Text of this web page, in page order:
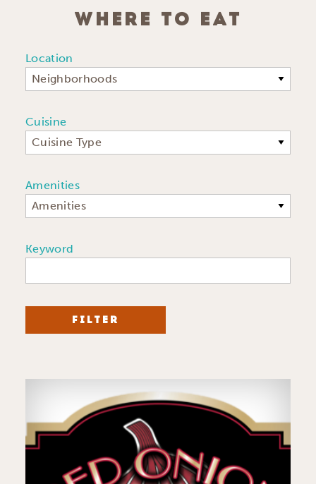
WHERE TO EAT
Location
Neighborhoods
Cuisine
Cuisine Type
Amenities
Amenities
Keyword
FILTER